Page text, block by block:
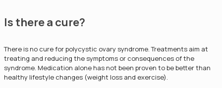
Is there a cure?
There is no cure for polycystic ovary syndrome. Treatments aim at
treating and reducing the symptoms or consequences of the
syndrome. Medication alone has not been proven to be better than
healthy lifestyle changes (weight loss and exercise).